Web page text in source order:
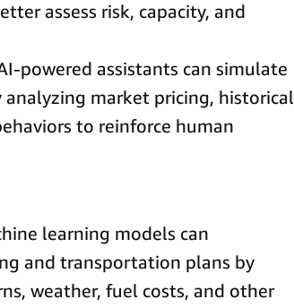
assess risk, capacity, and
powered assistants can simulate
market pricing, historical
to reinforce human
learning models can
and transportation plans by
weather, fuel costs, and other